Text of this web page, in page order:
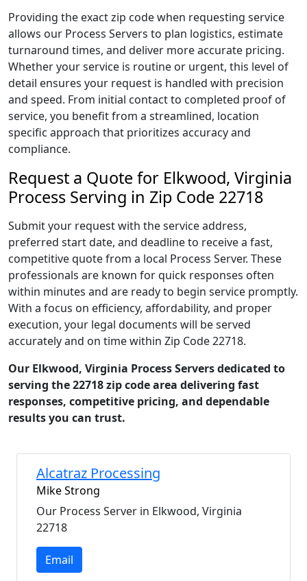
Providing the exact zip code when requesting service
allows our Process Servers to plan logistics, estimate
turnaround times, and deliver more accurate pricing.
Whether your service is routine or urgent, this level of
detail ensures your request is handled with precision
and speed. From initial contact to completed proof of
service, you benefit from a streamlined, location
specific approach that prioritizes accuracy and
compliance.
Request a Quote for Elkwood, Virginia
Process Serving in Zip Code 22718
Submit your request with the service address,
preferred start date, and deadline to receive a fast,
competitive quote from a local Process Server. These
professionals are known for quick responses often
within minutes and are ready to begin service promptly.
With a focus on efficiency, affordability, and proper
execution, your legal documents will be served
accurately and on time within Zip Code 22718.
Our Elkwood, Virginia Process Servers dedicated to
serving the 22718 zip code area delivering fast
responses, competitive pricing, and dependable
results you can trust.
Alcatraz Processing
Mike Strong
Our Process Server in Elkwood, Virginia
22718
Email